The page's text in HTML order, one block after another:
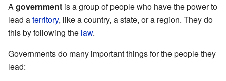
A government is a group of people who have the power to
lead aterritory, like a country, a state, or a region. They do
this by following the law.
Governments do many important things for the people they
lead: